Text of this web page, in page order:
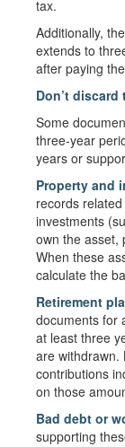
tax.
Additionally,
extends to
after paying
Don’t
Some
three-year
years or
Property and
records
investments
own the asset,
When these
calculate the
Retirement
documents for
at least three
are withdrawn.
contributions
on those
Bad debt or
supporting